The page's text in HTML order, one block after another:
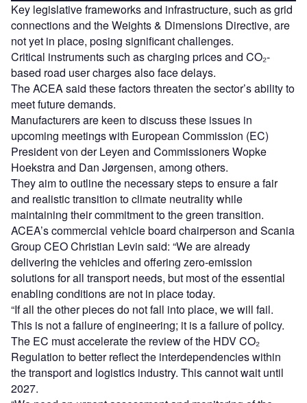
Key legislative frameworks and infrastructure, such as grid
connections and the Weights & Dimensions Directive, are
not yet in place, posing significant challenges.
Critical instruments such as charging prices and CO₂-
based road user charges also face delays.
The ACEA said these factors threaten the sector’s ability to
meet future demands.
Manufacturers are keen to discuss these issues in
upcoming meetings with European Commission (EC)
President von der Leyen and Commissioners Wopke
Hoekstra and Dan Jørgensen, among others.
They aim to outline the necessary steps to ensure a fair
and realistic transition to climate neutrality while
maintaining their commitment to the green transition.
ACEA’s commercial vehicle board chairperson and Scania
Group CEO Christian Levin said: “We are already
delivering the vehicles and offering zero-emission
solutions for all transport needs, but most of the essential
enabling conditions are not in place today.
“If all the other pieces do not fall into place, we will fail.
This is not a failure of engineering; it is a failure of policy.
The EC must accelerate the review of the HDV CO₂
Regulation to better reflect the interdependencies within
the transport and logistics industry. This cannot wait until
2027.